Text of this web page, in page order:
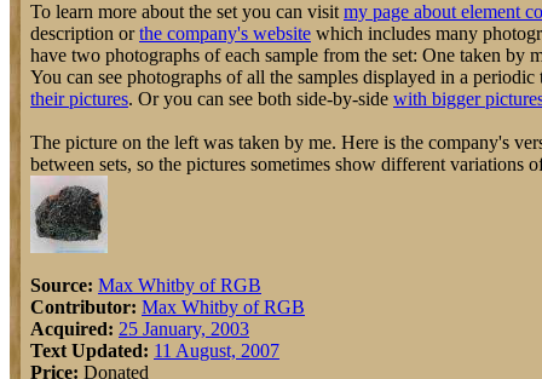
To learn more about the set you can visit my page about element
description orthe company's website which includes many
have two photographs of each sample from the set: One taken by
You can see photographs of all the samples displayed in a
their pictures. Or you can see both side-by-side with bigger
The picture on the left was taken by me. Here is the company's
between sets, so the pictures sometimes show different variations
Source: Max Whitby of RGB
Contributor: Max Whitby of RGB
Acquired: 25 January, 2003
Text Updated: 11 August, 2007
Price: Donated